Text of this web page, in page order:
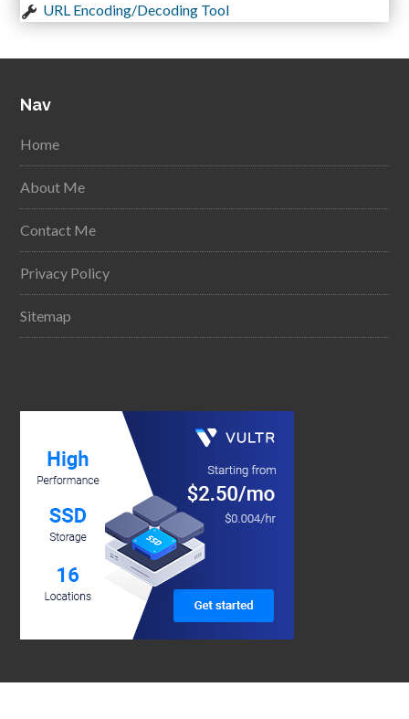
URL Encoding/Decoding Tool
Nav
Home
About Me
Contact Me
Privacy Policy
Sitemap